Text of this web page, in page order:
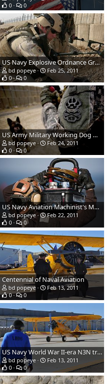
0
0
US Navy Explosive Ordnance Group (EOD) 3
bd popeye
Feb 25, 2011
0
0
US Army Military Working Dog Handler
bd popeye
Feb 24, 2011
0
0
US Navy Aviation Machinist's Mate Airman Jun Sin
bd popeye
Feb 22, 2011
0
0
Centennial of Naval Aviation
bd popeye
Feb 13, 2011
0
0
US Navy World War II-era N3N trainer
bd popeye
Feb 13, 2011
0
0